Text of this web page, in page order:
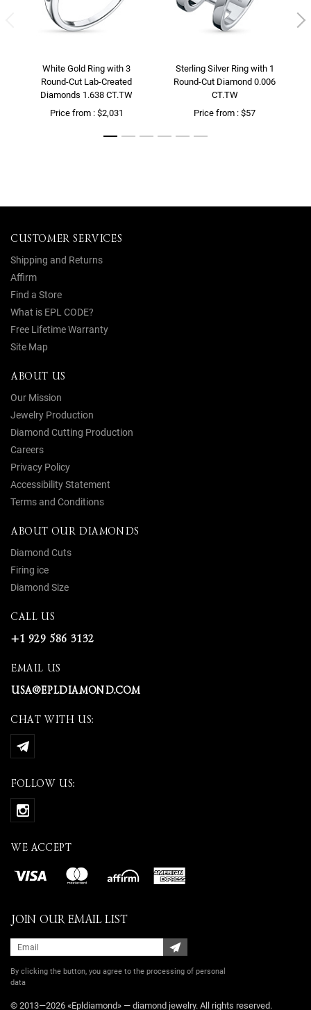
White Gold Ring with 3
Round-Cut Lab-Created
Diamonds 1.638 CT.TW
Price from : $2,031
Sterling Silver Ring with 1
Round-Cut Diamond 0.006
CT.TW
Price from : $57
CUSTOMER SERVICES
Shipping and Returns
Affirm
Find a Store
What is EPL CODE?
Free Lifetime Warranty
Site Map
ABOUT US
Our Mission
Jewelry Production
Diamond Cutting Production
Careers
Privacy Policy
Accessibility Statement
Terms and Conditions
ABOUT OUR DIAMONDS
Diamond Cuts
Firing ice
Diamond Size
CALL US
+1 929 586 3132
EMAIL US
USA@EPLDIAMOND.COM
CHAT WITH US:
FOLLOW US:
WE ACCEPT
JOIN OUR EMAIL LIST
By clicking the button, you agree to the processing of personal
data
© 2013—2026 «Epldiamond» — diamond jewelry. All rights reserved.